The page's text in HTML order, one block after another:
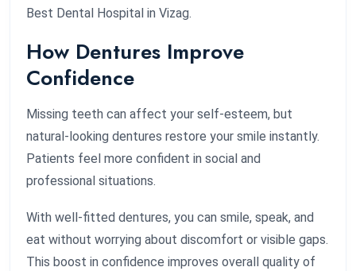
Best Dental Hospital in Vizag.
How Dentures Improve
Confidence
Missing teeth can affect your self-esteem, but
natural-looking dentures restore your smile instantly.
Patients feel more confident in social and
professional situations.
With well-fitted dentures, you can smile, speak, and
eat without worrying about discomfort or visible gaps.
This boost in confidence improves overall quality of